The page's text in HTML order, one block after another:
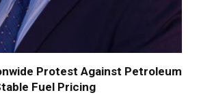
Protest Against Petroleum
Fuel Pricing